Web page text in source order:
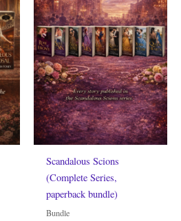
Scandalous Scions
(Complete Series,
paperback bundle)
Bundle